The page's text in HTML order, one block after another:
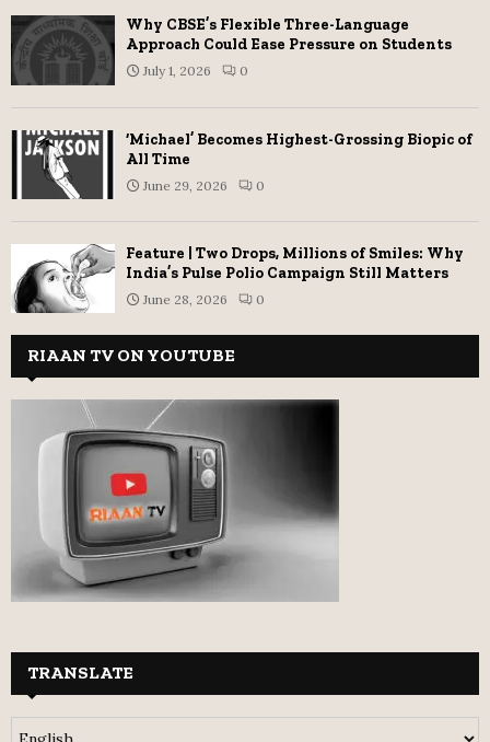
Why CBSE’s Flexible Three-Language
Approach Could Ease Pressure on Students
July 1, 2026 0
‘Michael’ Becomes Highest-Grossing Biopic of
All Time
June 29, 2026 0
Feature | Two Drops, Millions of Smiles: Why
India’s Pulse Polio Campaign Still Matters
June 28, 2026 0
RIAAN TV ON YOUTUBE
TRANSLATE